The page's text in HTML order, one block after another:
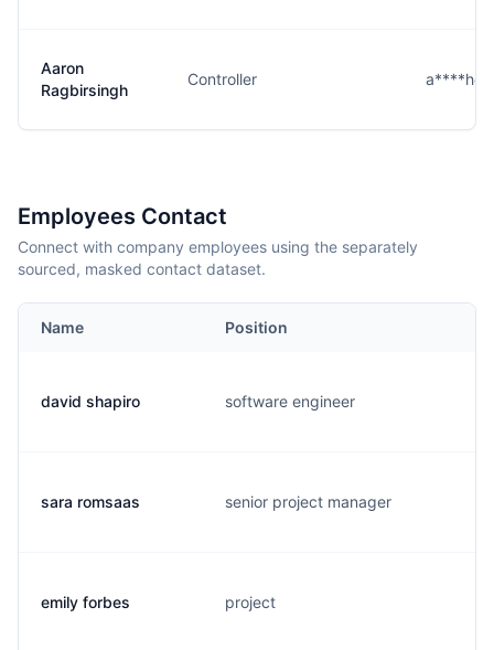
Aaron
Ragbirsingh
Controller
Employees Contact
Connect with company employees using the separately
sourced, masked contact dataset.
Name Position
david shapiro software engineer
sara romsaas senior project manager
emily forbes project